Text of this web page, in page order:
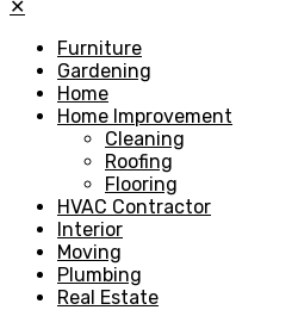
✕
Furniture
Gardening
Home
Home Improvement
Cleaning
Roofing
Flooring
HVAC Contractor
Interior
Moving
Plumbing
Real Estate